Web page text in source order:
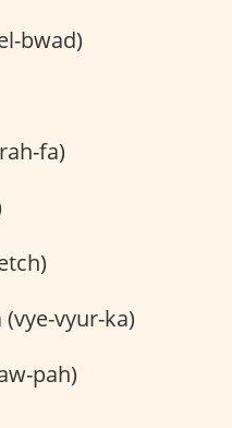
bwad)
fa)
vyur-ka)
pah)